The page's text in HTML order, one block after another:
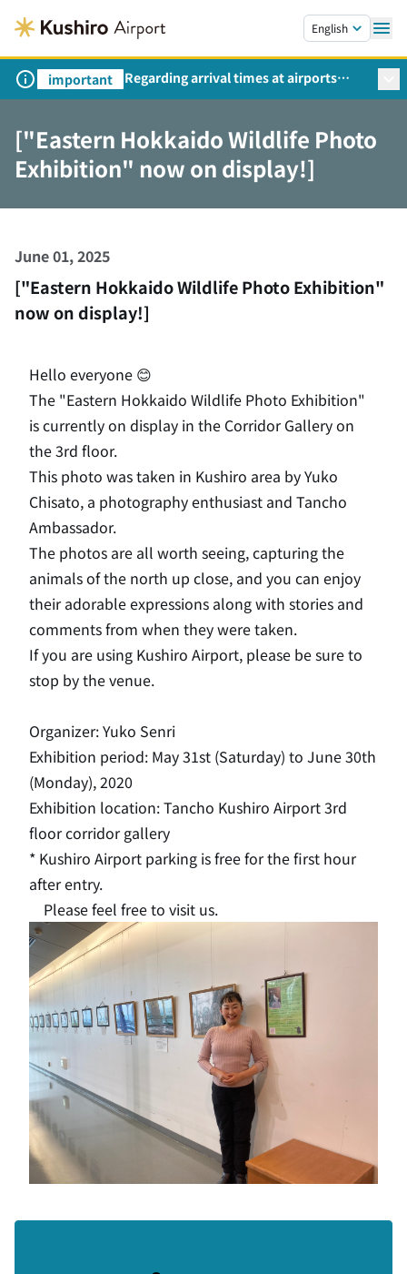
English
important
Regarding arrival times at airports
during peak travel periods (Request
Infrastructure, Transport and Tourism)
["Eastern Hokkaido Wildlife Photo
Exhibition" now on display!]
June 01, 2025
["Eastern Hokkaido Wildlife Photo Exhibition"
now on display!]
Hello everyone 😊
The "Eastern Hokkaido Wildlife Photo Exhibition"
is currently on display in the Corridor Gallery on
the 3rd floor.
This photo was taken in Kushiro area by Yuko
Chisato, a photography enthusiast and Tancho
Ambassador.
The photos are all worth seeing, capturing the
animals of the north up close, and you can enjoy
their adorable expressions along with stories and
comments from when they were taken.
If you are using Kushiro Airport, please be sure to
stop by the venue.
Organizer: Yuko Senri
Exhibition period: May 31st (Saturday) to June 30th
(Monday), 2020
Exhibition location: Tancho Kushiro Airport 3rd
floor corridor gallery
* Kushiro Airport parking is free for the first hour
after entry.
Please feel free to visit us.